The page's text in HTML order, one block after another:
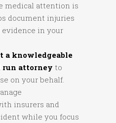
medical attention is
document injuries
in your
a knowledgeable
run attorney to
on your behalf.
insurers and
while you focus